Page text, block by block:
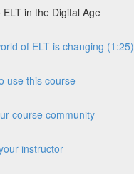
in the Digital Age
of ELT is changing (1:25)
use this course
course community
instructor